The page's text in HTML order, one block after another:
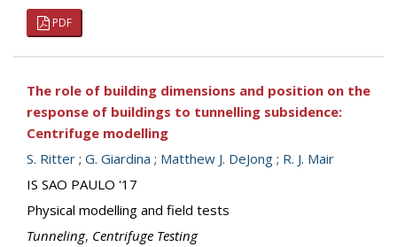
PDF
The role of building dimensions and position on the
response of buildings to tunnelling subsidence:
Centrifuge modelling
S. Ritter ; G. Giardina ; Matthew J. DeJong ; R. J. Mair
IS SAO PAULO '17
Physical modelling and field tests
Tunneling, Centrifuge Testing